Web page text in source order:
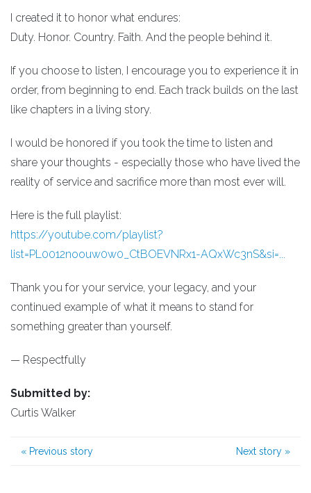
I created it to honor what endures:
Duty. Honor. Country. Faith. And the people behind it.
If you choose to listen, I encourage you to experience it in
order, from beginning to end. Each track builds on the last
like chapters in a living story.
I would be honored if you took the time to listen and
share your thoughts - especially those who have lived the
reality of service and sacrifice more than most ever will.
Here is the full playlist:
https://youtube.com/playlist?
list=PL0012noouw0w0_CtBOEVNRx1-AQxWc3nS&si=...
Thank you for your service, your legacy, and your
continued example of what it means to stand for
something greater than yourself.
— Respectfully
Submitted by:
Curtis Walker
« Previous story Next story »